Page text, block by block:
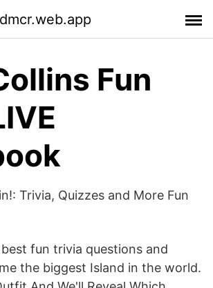
Fun
Trivia, Quizzes and More Fun
fun trivia questions and
the biggest Island in the world.